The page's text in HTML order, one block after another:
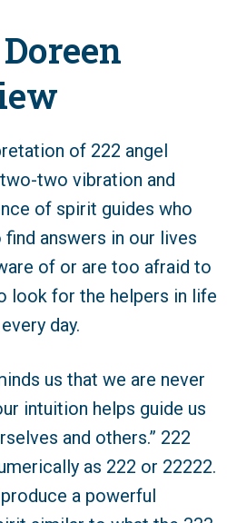
of 222 angel
two vibration and
of spirit guides who
answers in our lives
of or are too afraid to
look for the helpers in life
day.
us that we are never
intuition helps guide us
and others.” 222
as 222 or 22222.
a powerful